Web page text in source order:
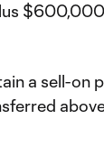
a sell-on